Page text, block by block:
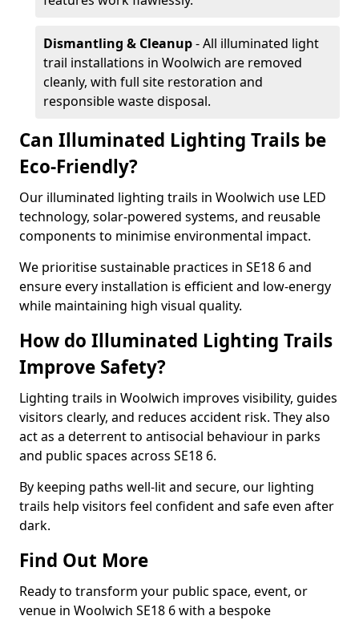
Dismantling & Cleanup- All illuminated light
trail installations in Woolwich are removed
cleanly, with full site restoration and
responsible waste disposal.
Can Illuminated Lighting Trails be
Eco-Friendly?
Our illuminated lighting trails in Woolwich use LED
technology, solar-powered systems, and reusable
components to minimise environmental impact.
We prioritise sustainable practices in SE18 6 and
ensure every installation is efficient and low-energy
while maintaining high visual quality.
How do Illuminated Lighting Trails
Improve Safety?
Lighting trails in Woolwich improves visibility, guides
visitors clearly, and reduces accident risk. They also
act as a deterrent to antisocial behaviour in parks
and public spaces across SE18 6.
By keeping paths well-lit and secure, our lighting
trails help visitors feel confident and safe even after
dark.
Find Out More
Ready to transform your public space, event, or
venue in Woolwich SE18 6 with a bespoke